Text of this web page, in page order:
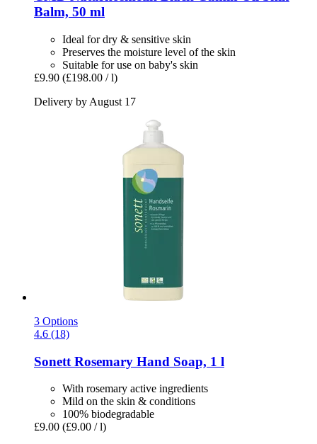
Balm, 50 ml
Ideal for dry & sensitive skin
Preserves the moisture level of the skin
Suitable for use on baby's skin
£9.90 (£198.00 / l)
Delivery by August 17
3 Options
4.6 (18)
Sonett Rosemary Hand Soap, 1 l
With rosemary active ingredients
Mild on the skin & conditions
100% biodegradable
£9.00 (£9.00 / l)